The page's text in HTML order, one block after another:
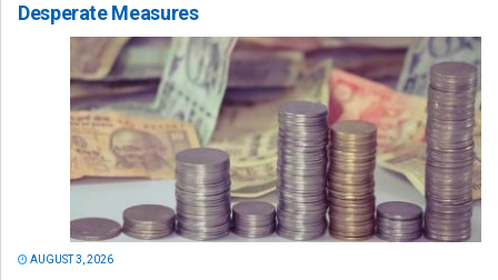
Desperate Measures
AUGUST 3, 2026